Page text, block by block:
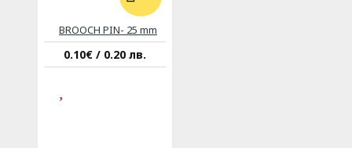
BROOCH PIN- 25 mm
0.10€ / 0.20 лв.